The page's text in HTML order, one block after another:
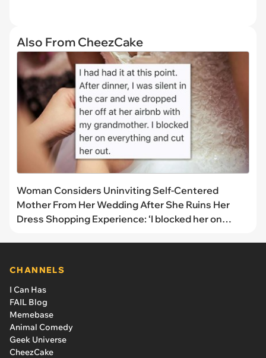
Also From CheezCake
Woman Considers Uninviting Self-Centered
Mother From Her Wedding After She Ruins Her
Dress Shopping Experience: ‘I blocked her on
CHANNELS
I Can Has
FAIL Blog
Memebase
Animal Comedy
Geek Universe
CheezCake